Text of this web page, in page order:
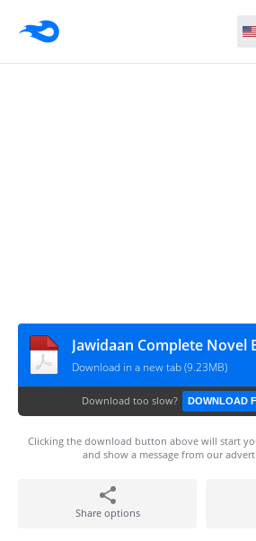
Download in a new tab (9.23MB)
Download too slow? DOWNLOAD
Clicking the download button above will start
and show a message from our
Share options